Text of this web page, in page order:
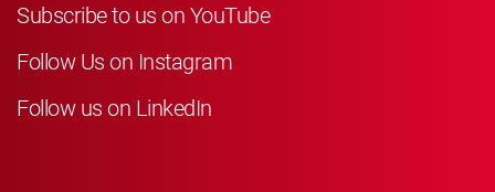
Subscribe to us on YouTube
Follow Us on Instagram
Follow us on LinkedIn